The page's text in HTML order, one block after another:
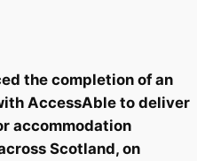
the completion of an
AccessAble to deliver
accommodation
Scotland, on